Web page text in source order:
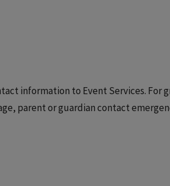
information to Event Services. For
parent or guardian contact